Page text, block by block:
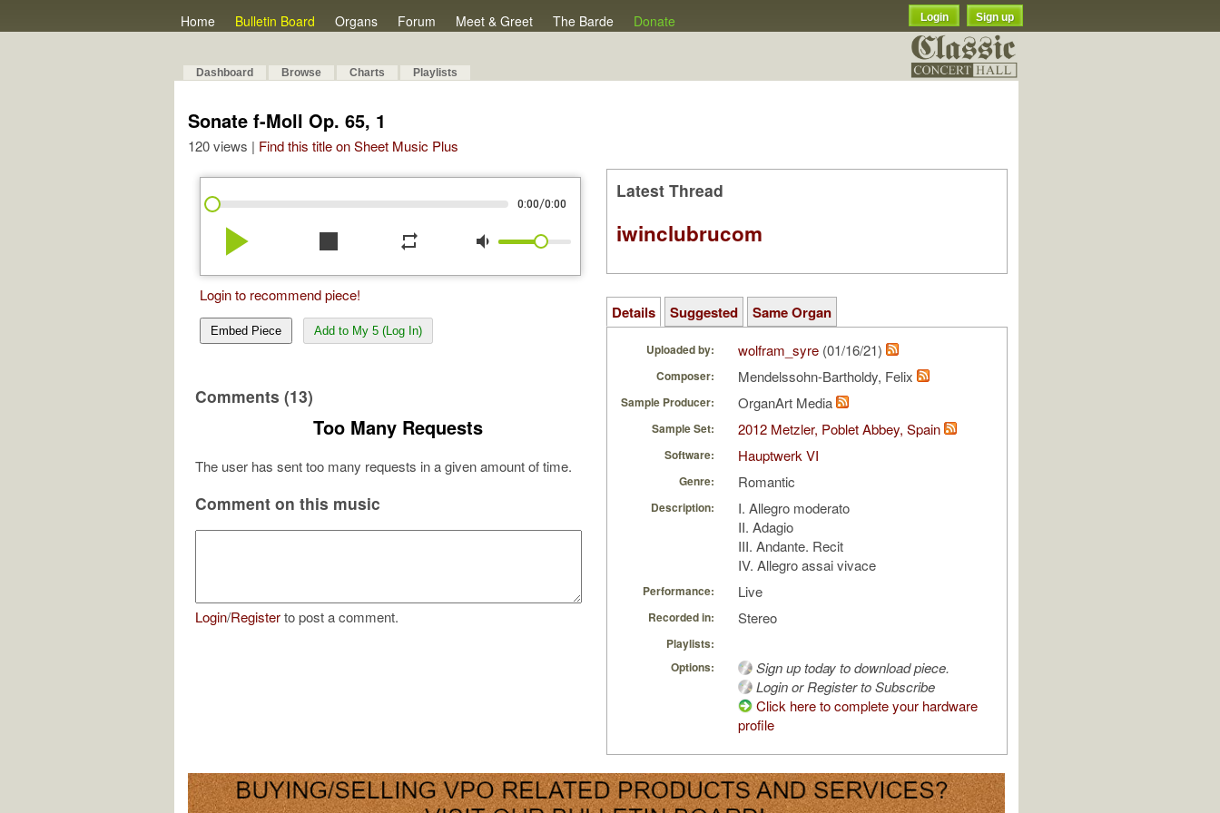
Home Bulletin Board Organs Forum Meet & Greet The Barde Donate Login Sign up
Dashboard Browse Charts Playlists
Sonate f-Moll Op. 65, 1
120 views | Find this title on Sheet Music Plus
0:00/0:00
play_arrow stop repeat volume_down
Login to recommend piece!
Embed Piece Add to My 5 (Log In)
Comments (13)
Too Many Requests
The user has sent too many requests in a given amount of time.
Comment on this music
Login/Registerto post a comment.
Latest Thread
iwinclubrucom
Details Suggested Same Organ
Uploaded by: wolfram_syre (01/16/21)
Composer: Mendelssohn-Bartholdy, Felix
Sample Producer: OrganArt Media
Sample Set: 2012 Metzler, Poblet Abbey, Spain
Software: Hauptwerk VI
Genre: Romantic
Description:
I. Allegro moderato
II. Adagio
III. Andante. Recit
IV. Allegro assai vivace
Performance: Live
Recorded in: Stereo
Playlists:
Options:
Sign up today to download piece.
Login or Register to Subscribe
Click here to complete your hardware
profile